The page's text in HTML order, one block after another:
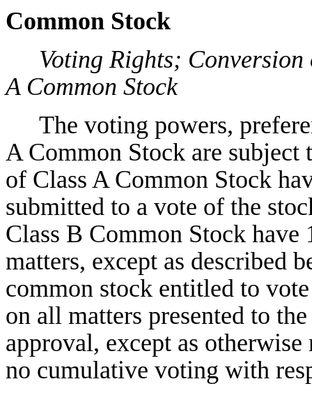
Common Stock
Voting Rights;
A Common Stock
The voting powers,
A Common Stock are
of Class A Common Stock
submitted to a vote of the
Class B Common Stock have
matters, except as described
common stock entitled to
on all matters presented to
approval, except as
no cumulative voting with